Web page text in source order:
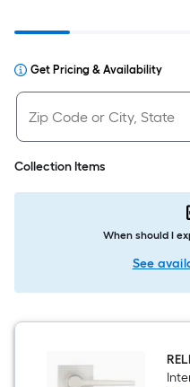
Get Pricing & Availability
Collection Items
When should I
See